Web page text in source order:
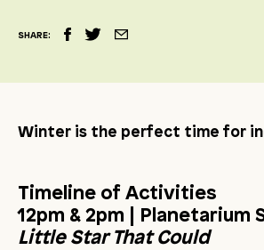
SHARE:
Winter is the perfect time for
Timeline of Activities
12pm & 2pm | Planetarium
Little Star That Could